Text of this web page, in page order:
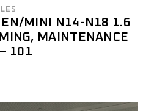
MINI N14-N18 1.6
MAINTENANCE
101